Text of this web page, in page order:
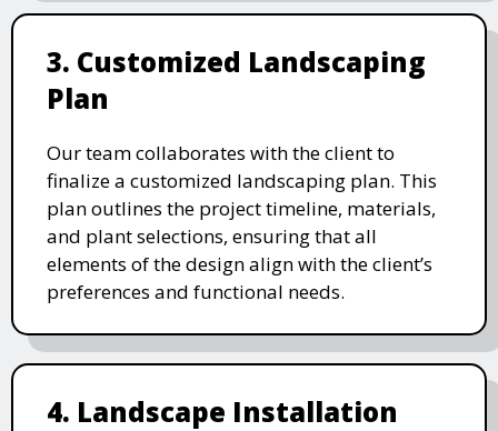
3. Customized Landscaping
Plan
Our team collaborates with the client to
finalize a customized landscaping plan. This
plan outlines the project timeline, materials,
and plant selections, ensuring that all
elements of the design align with the client’s
preferences and functional needs.
4. Landscape Installation